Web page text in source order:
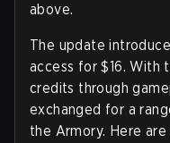
above.
The update
access for $16. With
credits through
exchanged for a
the Armory. Here